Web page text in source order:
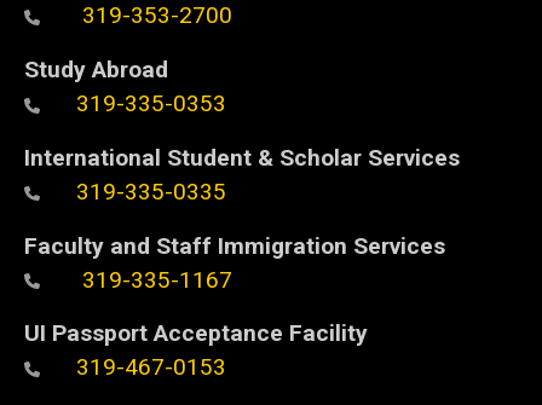
319-353-2700
Study Abroad
319-335-0353
International Student & Scholar Services
319-335-0335
Faculty and Staff Immigration Services
319-335-1167
UI Passport Acceptance Facility
319-467-0153